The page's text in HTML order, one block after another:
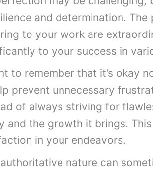
and determination. The
to your work are
to your success in
to remember that it’s okay
prevent unnecessary
of always striving for
and the growth it brings.
in your endeavors.
nature can